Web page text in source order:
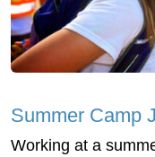
Summer Camp
Working at a